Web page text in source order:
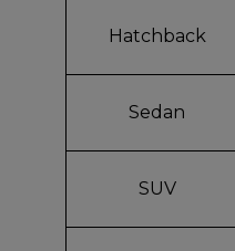
Hatchback
Sedan
SUV